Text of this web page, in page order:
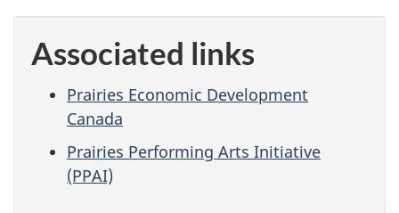
Associated links
Prairies Economic Development
Canada
Prairies Performing Arts Initiative
(PPAI)